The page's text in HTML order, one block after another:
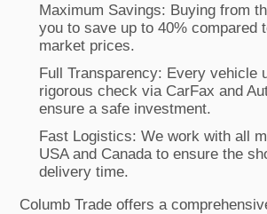
Maximum Savings: Buying from
you to save up to 40% compared
market prices.
Full Transparency: Every vehicle
rigorous check via CarFax and
ensure a safe investment.
Fast Logistics: We work with all
USA and Canada to ensure the
delivery time.
Columb Trade offers a